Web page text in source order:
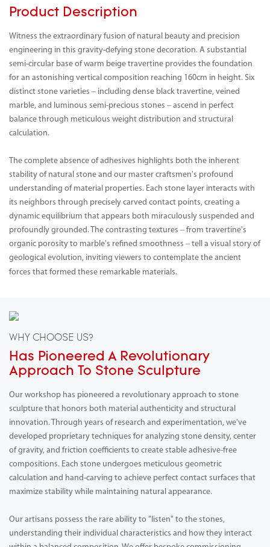
Product Description
Witness the extraordinary fusion of natural beauty and precision
engineering in this gravity-defying stone decoration. A substantial
semi-circular base of warm beige travertine provides the foundation
for an astonishing vertical composition reaching 160cm in height. Six
distinct stone varieties – including dense black travertine, veined
marble, and luminous semi-precious stones – ascend in perfect
balance through meticulous weight distribution and structural
calculation.
The complete absence of adhesives highlights both the inherent
stability of natural stone and our master craftsmen's profound
understanding of material properties. Each stone layer interacts with
its neighbors through precisely carved contact points, creating a
dynamic equilibrium that appears both miraculously suspended and
profoundly grounded. The contrasting textures – from travertine's
organic porosity to marble's refined smoothness – tell a visual story of
geological evolution, inviting viewers to contemplate the ancient
forces that formed these remarkable materials.
WHY CHOOSE US?
Has Pioneered A Revolutionary
Approach To Stone Sculpture
Our workshop has pioneered a revolutionary approach to stone
sculpture that honors both material authenticity and structural
innovation. Through years of research and experimentation, we've
developed proprietary techniques for analyzing stone density, center
of gravity, and friction coefficients to create stable adhesive-free
compositions. Each stone undergoes meticulous geometric
calculation and hand-carving to achieve perfect contact surfaces that
maximize stability while maintaining natural appearance.
Our artisans possess the rare ability to "listen" to the stones,
understanding their individual characteristics and how they interact